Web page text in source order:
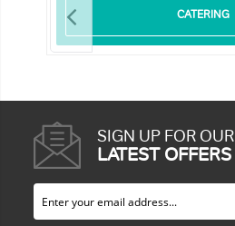
CATERING
SIGN UP FOR OUR
LATEST OFFERS